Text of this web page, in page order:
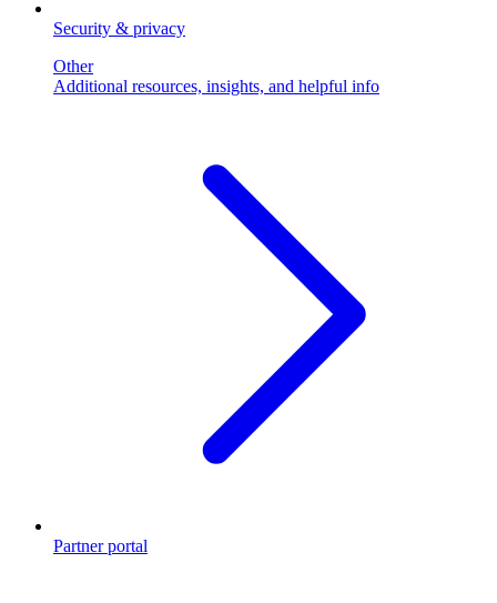
Security & privacy
Other
Additional resources, insights, and helpful info
Partner portal